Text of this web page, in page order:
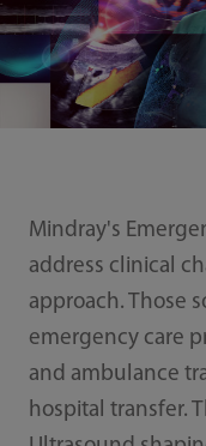
Mindray's
address clinical
approach. Those
emergency care
and ambulance
hospital transfer.